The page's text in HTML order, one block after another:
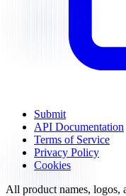
Submit
API Documentation
Terms of Service
Privacy Policy
Cookies
All product names, logos,